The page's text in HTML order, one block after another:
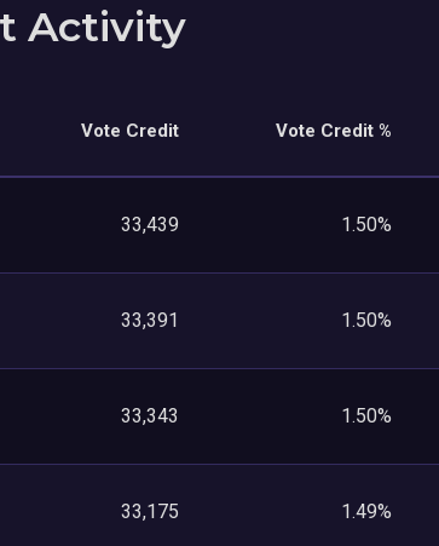
Activity
Vote Credit Vote Credit %
33,439 1.50%
33,391 1.50%
33,343 1.50%
33,175 1.49%